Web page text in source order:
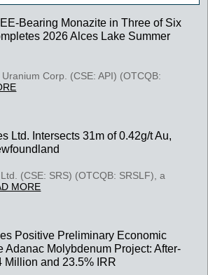
Bearing Monazite in Three of Six
2026 Alces Lake Summer
Corp. (CSE: API) (OTCQB:
Ltd. Intersects 31m of 0.42g/t Au,
(CSE: SRS) (OTCQB: SRSLF), a
MORE
Positive Preliminary Economic
Adanac Molybdenum Project: After-
Million and 23.5% IRR